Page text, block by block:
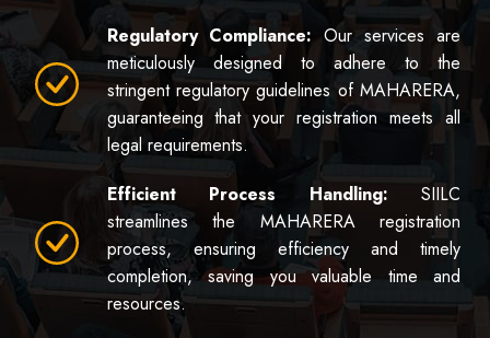
Regulatory Compliance:Our services are
meticulously designed to adhere to the
stringent regulatory guidelines of MAHARERA,
guaranteeing that your registration meets all
legal requirements.
Efficient Process Handling:SIILC
streamlines the MAHARERA registration
process, ensuring efficiency and timely
completion, saving you valuable time and
resources.